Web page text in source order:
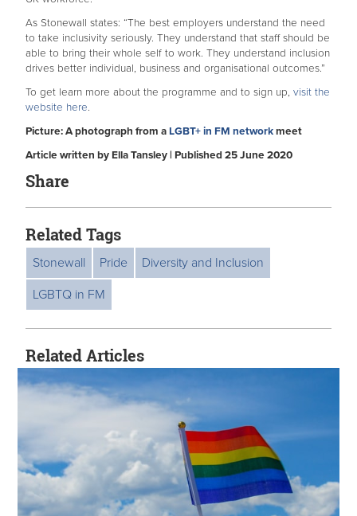
As Stonewall states: “The best employers understand the need
to take inclusivity seriously. They understand that staff should be
able to bring their whole self to work. They understand inclusion
drives better individual, business and organisational outcomes.”
To get learn more about the programme and to sign up, visit the
website here.
Picture: A photograph from a LGBT+ in FM networkmeet
Article written by Ella Tansley | Published 25 June 2020
Share
Related Tags
Stonewall Pride
Diversity and Inclusion
LGBTQ in FM
Related Articles